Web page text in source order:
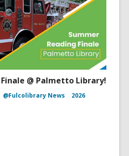
@ Palmetto Library!
@Fulcolibrary News 2026